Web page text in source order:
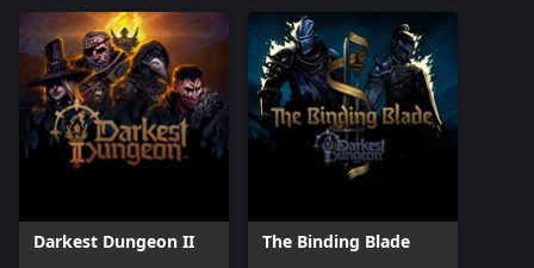
Darkest Dungeon II The Binding Blade